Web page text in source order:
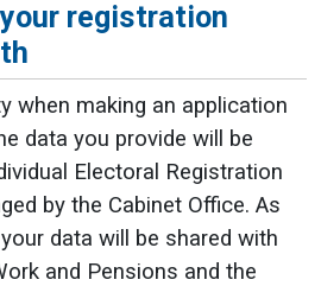
registration
when making an application
data you provide will be
Electoral Registration
by the Cabinet Office. As
data will be shared with
and Pensions and the